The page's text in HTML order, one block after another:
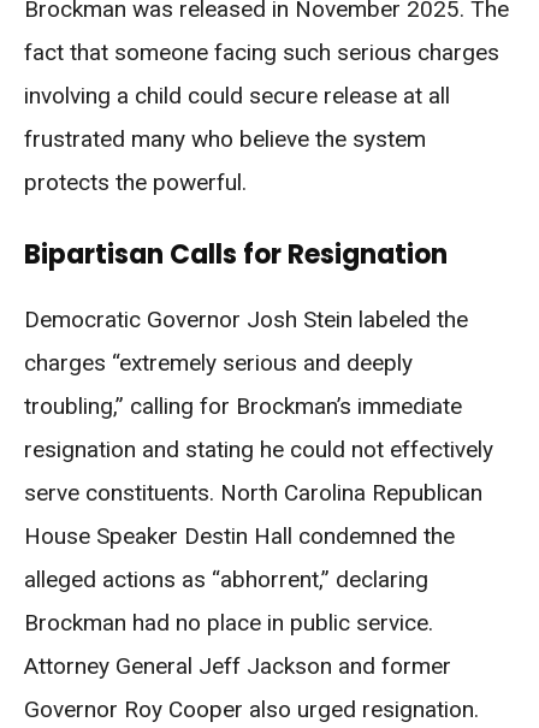
Brockman was released in November 2025. The
fact that someone facing such serious charges
involving a child could secure release at all
frustrated many who believe the system
protects the powerful.
Bipartisan Calls for Resignation
Democratic Governor Josh Stein labeled the
charges “extremely serious and deeply
troubling,” calling for Brockman’s immediate
resignation and stating he could not effectively
serve constituents. North Carolina Republican
House Speaker Destin Hall condemned the
alleged actions as “abhorrent,” declaring
Brockman had no place in public service.
Attorney General Jeff Jackson and former
Governor Roy Cooper also urged resignation.